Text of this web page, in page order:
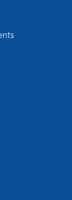
Operation
studio